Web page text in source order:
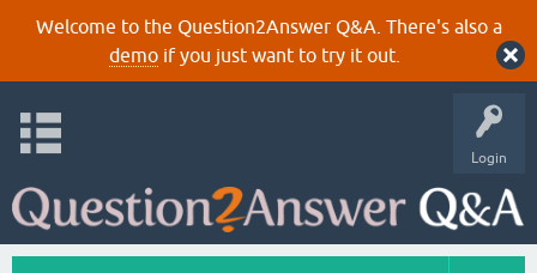
Welcome to the Question2Answer Q&A. There's also a
demoif you just want to try it out.
Login